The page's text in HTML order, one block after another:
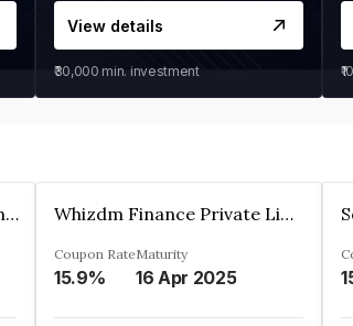
View details
₹30,000 min. investment
Bhanix Finance And Investment Limited Whizdm Finance Private Limited
Coupon Rate
15.9%
Maturity
16 Apr 2025